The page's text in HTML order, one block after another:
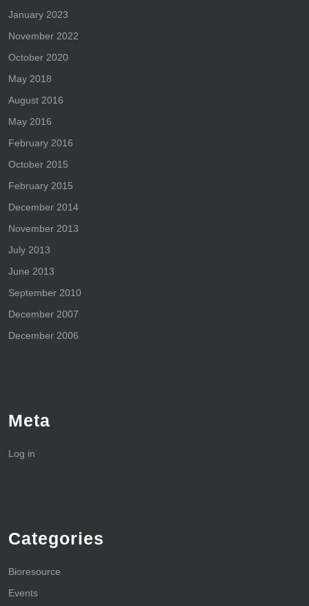
January 2023
November 2022
October 2020
May 2018
August 2016
May 2016
February 2016
October 2015
February 2015
December 2014
November 2013
July 2013
June 2013
September 2010
December 2007
December 2006
Meta
Log in
Categories
Bioresource
Events